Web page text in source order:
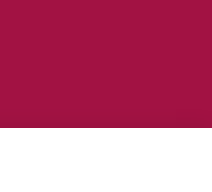
auto,